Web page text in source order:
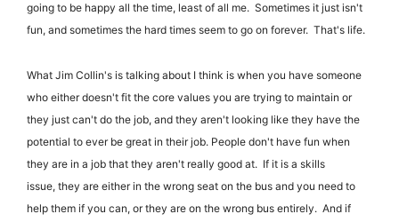
going to be happy all the time, least of all me. Sometimes it just isn't
fun, and sometimes the hard times seem to go on forever. That's life.
What Jim Collin's is talking about I think is when you have someone
who either doesn't fit the core values you are trying to maintain or
they just can't do the job, and they aren't looking like they have the
potential to ever be great in their job. People don't have fun when
they are in a job that they aren't really good at. If it is a skills
issue, they are either in the wrong seat on the bus and you need to
help them if you can, or they are on the wrong bus entirely. And if